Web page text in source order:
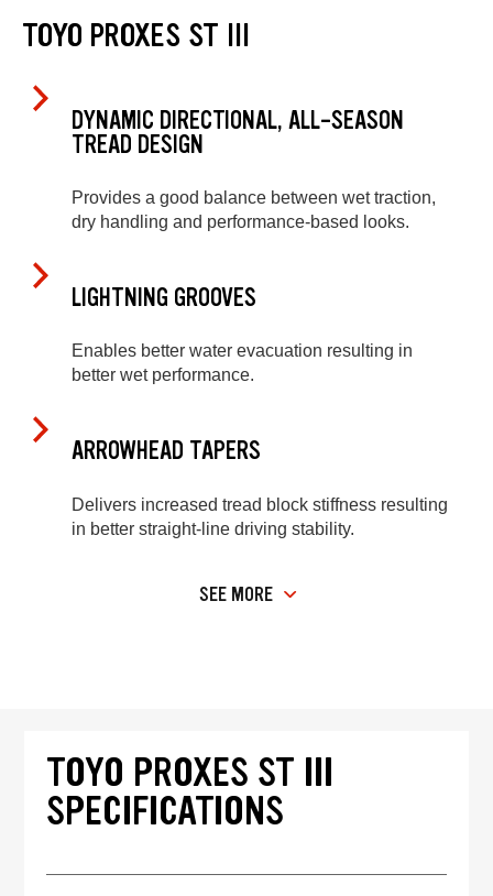
TOYO PROXES ST III
DYNAMIC DIRECTIONAL, ALL-SEASON
TREAD DESIGN
Provides a good balance between wet traction,
dry handling and performance-based looks.
LIGHTNING GROOVES
Enables better water evacuation resulting in
better wet performance.
ARROWHEAD TAPERS
Delivers increased tread block stiffness resulting
in better straight-line driving stability.
SEE MORE
TOYO PROXES ST III
SPECIFICATIONS